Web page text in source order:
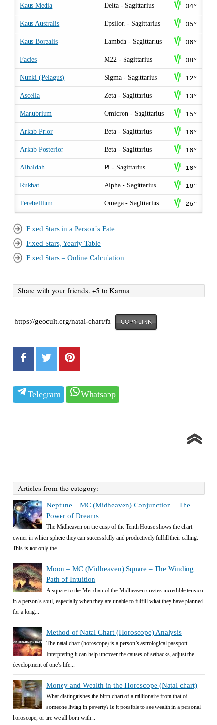
Kaus Media Delta - Sagittarius z 04°
Kaus Australis Epsilon - Sagittarius z 05°
Kaus Borealis Lambda - Sagittarius z 06°
Facies M22 - Sagittarius z 08°
Nunki (Pelagus) Sigma - Sagittarius z 12°
Ascella Zeta - Sagittarius z 13°
Manubrium Omicron - Sagittarius z 15°
Arkab Prior Beta - Sagittarius z 16°
Arkab Posterior Beta - Sagittarius z 16°
Albaldah Pi - Sagittarius z 16°
Rukbat Alpha - Sagittarius z 16°
Terebellium Omega - Sagittarius z 26°
Fixed Stars in a Person`s Fate
Fixed Stars, Yearly Table
Fixed Stars – Online Calculation
Share with your friends. +5 to Karma
COPY LINK
Telegram Whatsapp
Articles from the category:
Neptune – MC (Midheaven) Conjunction – The
Power of Dreams
The Midheaven on the cusp of the Tenth House shows the chart
owner in which sphere they can successfully and productively fulfill their calling.
This is not only the...
Moon – MC (Midheaven) Square – The Winding
Path of Intuition
A square to the Meridian of the Midheaven creates incredible tension
in a person’s soul, especially when they are unable to fulfill what they have planned
for a long...
Method of Natal Chart (Horoscope) Analysis
The natal chart (horoscope) is a person’s astrological passport.
Interpreting it can help uncover the causes of setbacks, adjust the
development of one’s life...
Money and Wealth in the Horoscope (Natal chart)
What distinguishes the birth chart of a millionaire from that of
someone living in poverty? Is it possible to see wealth in a personal
horoscope, or are we all born with...